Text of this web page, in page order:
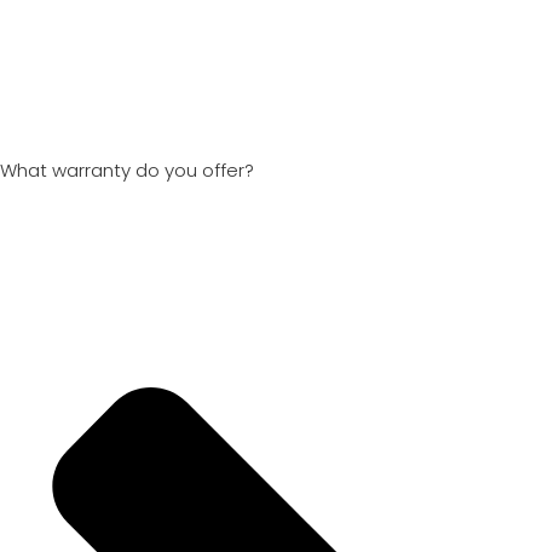
What warranty do you offer?